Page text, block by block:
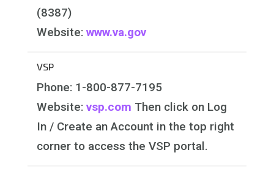
(8387)
Website: www.va.gov
VSP
Phone: 1-800-877-7195
Website: vsp.com Then click on Log
In / Create an Account in the top right
corner to access the VSP portal.